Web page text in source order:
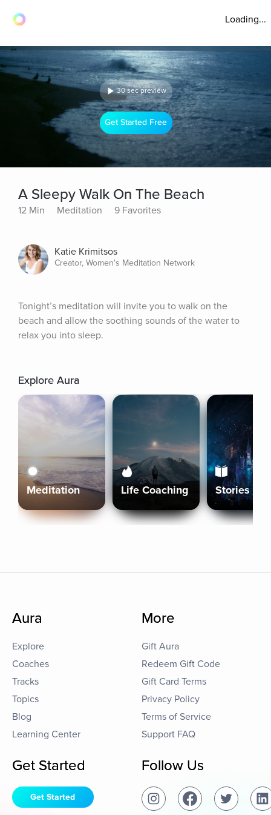
Loading...
30 sec preview
Get Started Free
A Sleepy Walk On The Beach
12 Min Meditation 9 Favorites
Katie Krimitsos
Creator, Women's Meditation Network
Tonight’s meditation will invite you to walk on the
beach and allow the soothing sounds of the water to
relax you into sleep.
Explore Aura
Meditation Life Coaching Stories
Aura
Explore
Coaches
Tracks
Topics
Blog
Learning Center
More
Gift Aura
Redeem Gift Code
Gift Card Terms
Privacy Policy
Terms of Service
Support FAQ
Get Started
Get Started
Follow Us